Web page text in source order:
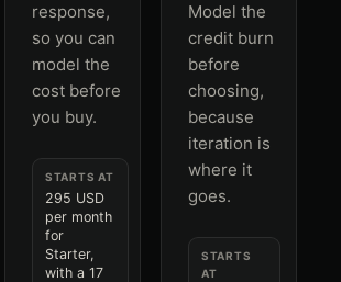
response,
so you can
model the
cost before
you buy.
STARTS AT
295 USD
per month
for
Starter,
with a 17
Model the
credit burn
before
choosing,
because
iteration is
where it
goes.
STARTS
AT